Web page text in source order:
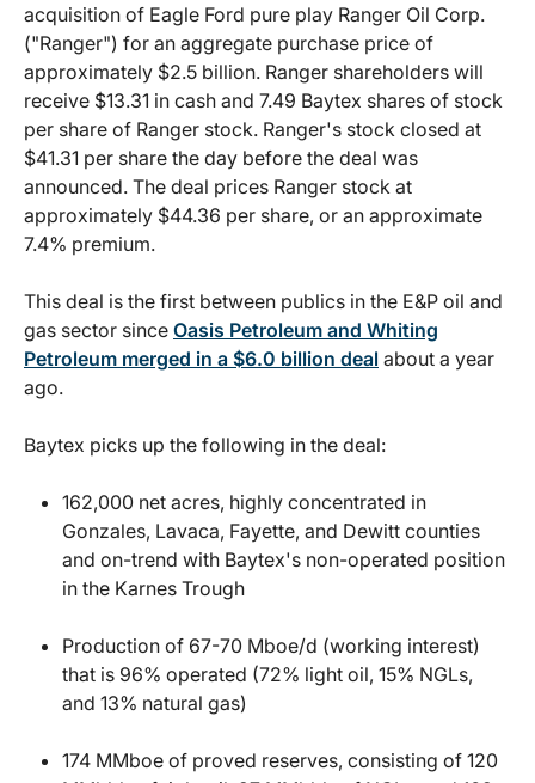
acquisition of Eagle Ford pure play Ranger Oil Corp.
("Ranger") for an aggregate purchase price of
approximately $2.5 billion. Ranger shareholders will
receive $13.31 in cash and 7.49 Baytex shares of stock
per share of Ranger stock. Ranger's stock closed at
$41.31 per share the day before the deal was
announced. The deal prices Ranger stock at
approximately $44.36 per share, or an approximate
7.4% premium.
This deal is the first between publics in the E&P oil and
gas sector since Oasis Petroleum and Whiting
Petroleum merged in a $6.0 billion deal about a year
ago.
Baytex picks up the following in the deal:
162,000 net acres, highly concentrated in
Gonzales, Lavaca, Fayette, and Dewitt counties
and on-trend with Baytex's non-operated position
in the Karnes Trough
Production of 67-70 Mboe/d (working interest)
that is 96% operated (72% light oil, 15% NGLs,
and 13% natural gas)
174 MMboe of proved reserves, consisting of 120